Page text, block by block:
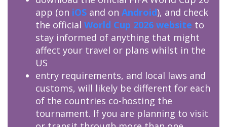
app (on iOS and on Android), and check
the official World Cup 2026 website to
stay informed of anything that might
affect your travel or plans whilst in the
US
entry requirements, and local laws and
customs, will likely be different for each
of the countries co-hosting the
tournament. If you are planning to visit